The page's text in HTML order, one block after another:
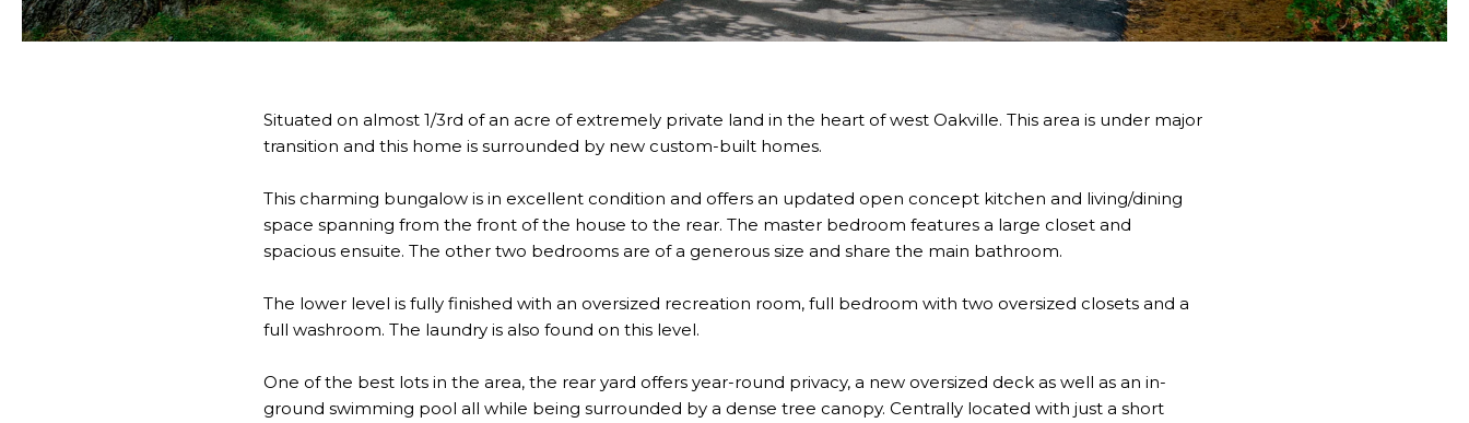
Situated on almost 1/3rd of an acre of extremely private land in the heart of west Oakville. This area is under major
transition and this home is surrounded by new custom-built homes.
This charming bungalow is in excellent condition and offers an updated open concept kitchen and living/dining
space spanning from the front of the house to the rear. The master bedroom features a large closet and
spacious ensuite. The other two bedrooms are of a generous size and share the main bathroom.
The lower level is fully finished with an oversized recreation room, full bedroom with two oversized closets and a
full washroom. The laundry is also found on this level.
One of the best lots in the area, the rear yard offers year-round privacy, a new oversized deck as well as an in-
ground swimming pool all while being surrounded by a dense tree canopy. Centrally located with just a short